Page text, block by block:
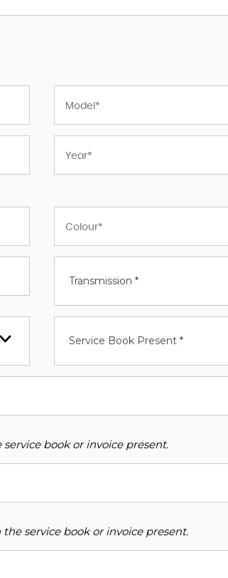
Transmission *
Service Book Present *
book or invoice present.
service book or invoice present.